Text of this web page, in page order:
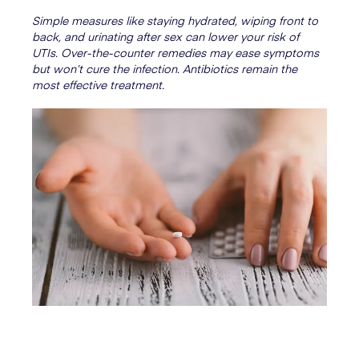
Simple measures like staying hydrated, wiping front to
back, and urinating after sex can lower your risk of
UTIs. Over-the-counter remedies may ease symptoms
but won’t cure the infection. Antibiotics remain the
most effective treatment.